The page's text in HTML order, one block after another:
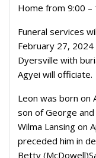
Home from 9:00 –
Funeral services
February 27, 2024
Dyersville with
Agyei will officiate.
Leon was born on
son of George
Wilma Lansing on
preceded him in
Betty